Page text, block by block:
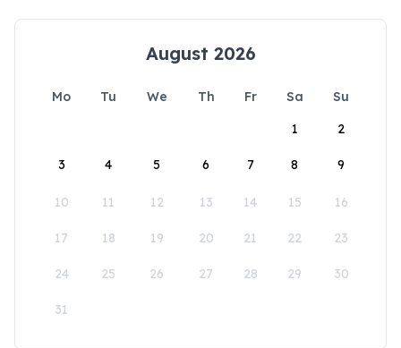
August 2026
Mo Tu We Th Fr Sa
Su
1
2
3 4 5 6 7 8 9
10 11 12 13 14 15 16
17 18 19 20 21 22 23
24 25 26 27 28 29 30
31